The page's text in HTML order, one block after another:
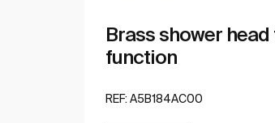
Brass shower
function
REF: A5B184AC00